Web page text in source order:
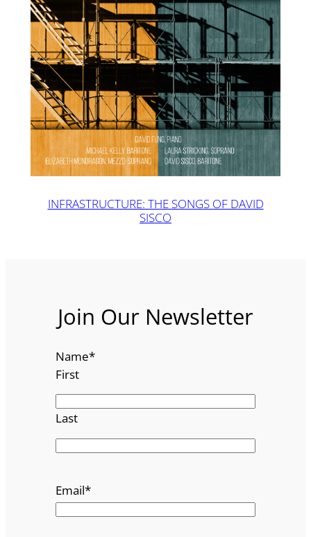
INFRASTRUCTURE: THE SONGS OF DAVID
SISCO
Join Our Newsletter
Name*
First
Last
Email*